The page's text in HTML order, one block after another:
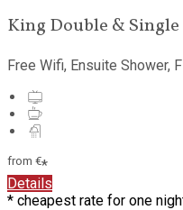
King Double & Single
Free Wifi, Ensuite Shower,
from €*
Details
* cheapest rate for one